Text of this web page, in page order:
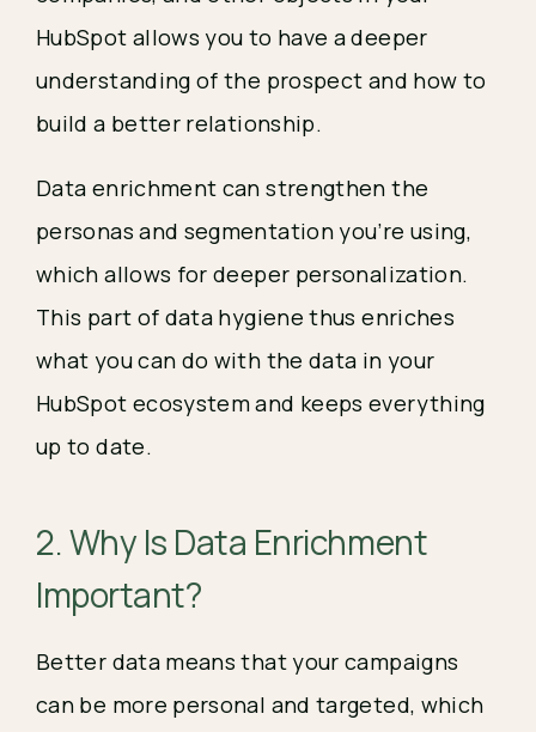
HubSpot allows you to have a deeper
understanding of the prospect and how to
build a better relationship.
Data enrichment can strengthen the
personas and segmentation you’re using,
which allows for deeper personalization.
This part of data hygiene thus enriches
what you can do with the data in your
HubSpot ecosystem and keeps everything
up to date.
2. Why Is Data Enrichment
Important?
Better data means that your campaigns
can be more personal and targeted, which